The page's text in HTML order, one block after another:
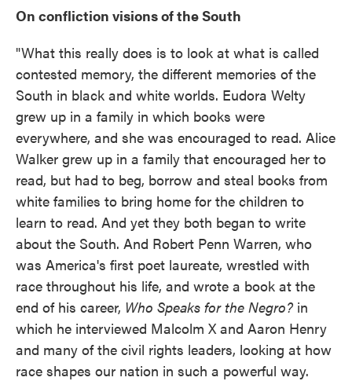
On confliction visions of the South
"What this really does is to look at what is called
contested memory, the different memories of the
South in black and white worlds. Eudora Welty
grew up in a family in which books were
everywhere, and she was encouraged to read. Alice
Walker grew up in a family that encouraged her to
read, but had to beg, borrow and steal books from
white families to bring home for the children to
learn to read. And yet they both began to write
about the South. And Robert Penn Warren, who
was America's first poet laureate, wrestled with
race throughout his life, and wrote a book at the
end of his career, Who Speaks for the Negro? in
which he interviewed Malcolm X and Aaron Henry
and many of the civil rights leaders, looking at how
race shapes our nation in such a powerful way.